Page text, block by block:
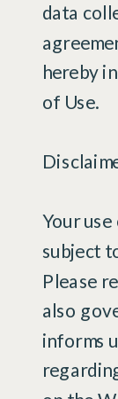
data
hereby
of Use.
Your
subject
Please
also
informs